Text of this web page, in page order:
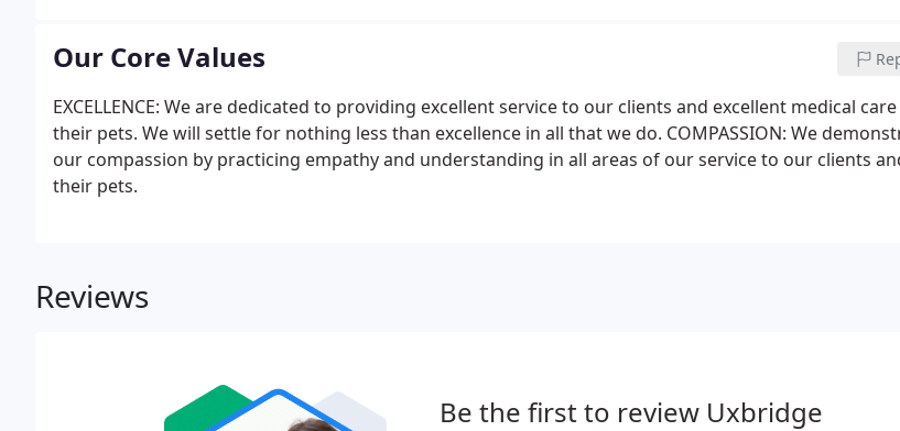
Our Core Values
EXCELLENCE: We are dedicated to providing excellent service to our clients and excellent medical
their pets. We will settle for nothing less than excellence in all that we do. COMPASSION: We
our compassion by practicing empathy and understanding in all areas of our service to our clients
their pets.
Reviews
Be the first to review Uxbridge